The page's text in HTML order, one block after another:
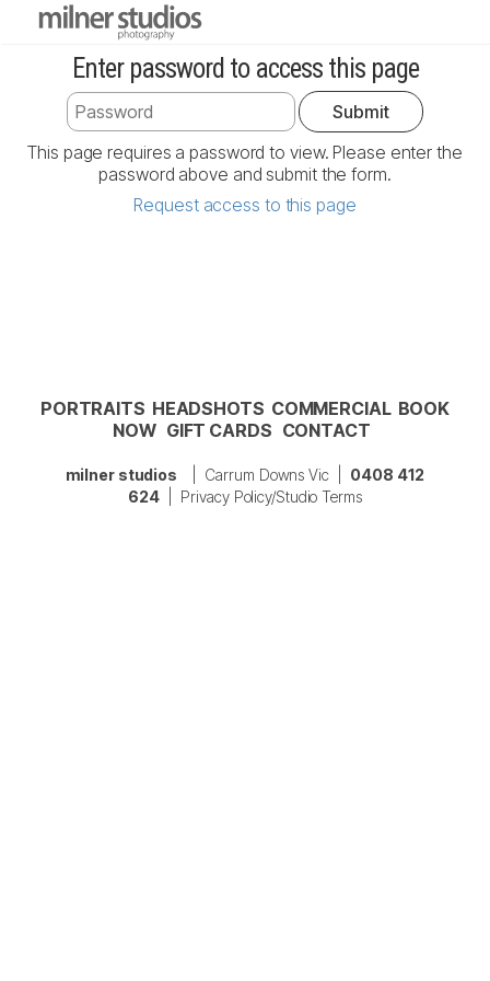
Enter password to access this page
This page requires a password to view. Please enter the
password above and submit the form.
Request access to this page
PORTRAITS HEADSHOTS COMMERCIAL BOOK
NOW GIFT CARDS CONTACT
milner studios | Carrum Downs Vic | 0408 412
624| Privacy Policy/Studio Terms